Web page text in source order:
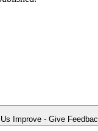
Us Improve - Give